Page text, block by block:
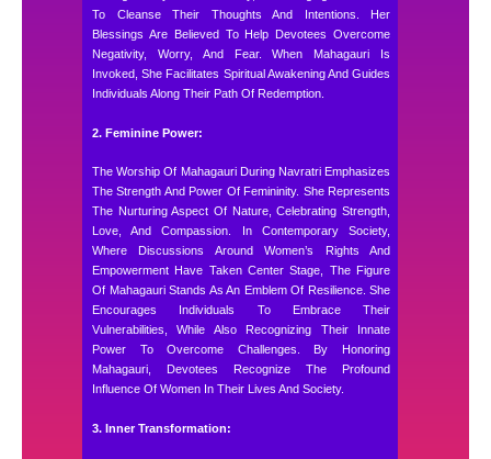
To Cleanse Their Thoughts And Intentions. Her
Blessings Are Believed To Help Devotees Overcome
Negativity, Worry, And Fear. When Mahagauri Is
Invoked, She Facilitates Spiritual Awakening And Guides
Individuals Along Their Path Of Redemption.
2. Feminine Power:
The Worship Of Mahagauri During Navratri Emphasizes
The Strength And Power Of Femininity. She Represents
The Nurturing Aspect Of Nature, Celebrating Strength,
Love, And Compassion. In Contemporary Society,
Where Discussions Around Women’s Rights And
Empowerment Have Taken Center Stage, The Figure
Of Mahagauri Stands As An Emblem Of Resilience. She
Encourages Individuals To Embrace Their
Vulnerabilities, While Also Recognizing Their Innate
Power To Overcome Challenges. By Honoring
Mahagauri, Devotees Recognize The Profound
Influence Of Women In Their Lives And Society.
3. Inner Transformation: